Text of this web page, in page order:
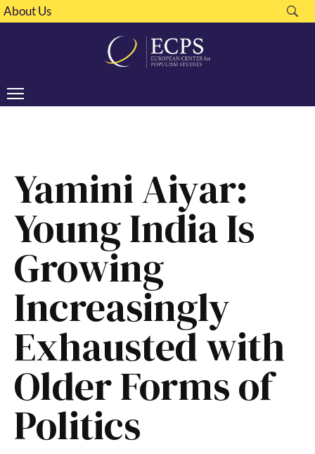
About Us
Yamini Aiyar:
Young India Is
Growing
Increasingly
Exhausted with
Older Forms of
Politics